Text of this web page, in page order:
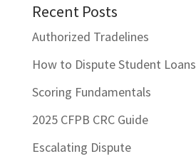
Recent Posts
Authorized Tradelines
How to Dispute Student Loans
Scoring Fundamentals
2025 CFPB CRC Guide
Escalating Dispute